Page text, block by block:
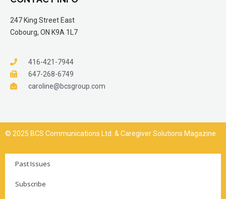
247 King Street East
Cobourg, ON K9A 1L7
416-421-7944
647-268-6749
caroline@bcsgroup.com
© 2025 BCS Communications Ltd. & Caregiver Solutions Magazine
Past Issues
Subscribe